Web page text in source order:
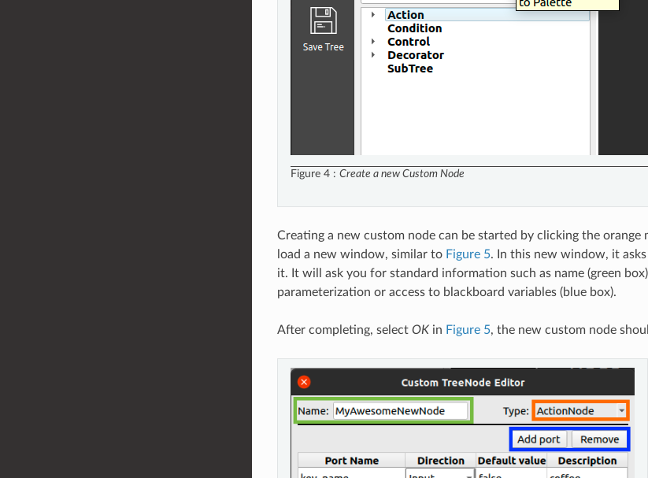
Figure 4 Create a new Custom Node
Creating a new custom node can be started by clicking the orange
load a new window, similar to Figure 5. In this new window, it
it. It will ask you for standard information such as name (green
parameterization or access to blackboard variables (blue box).
After completing, select OKin Figure 5, the new custom node